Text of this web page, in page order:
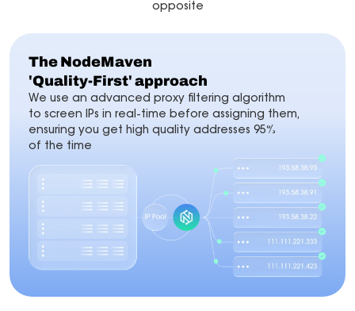
opposite
The NodeMaven
'Quality-First' approach
We use an advanced proxy filtering algorithm
to screen IPs in real-time before assigning them,
ensuring you get high quality addresses 95%
of the time